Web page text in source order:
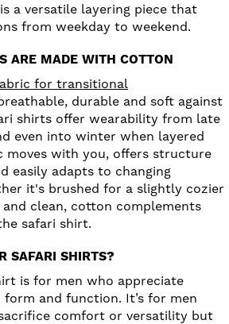
a versatile layering piece that
from weekday to weekend.
ARE MADE WITH COTTON
for transitional
durable and soft against
shirts offer wearability from late
even into winter when layered
moves with you, offers structure
easily adapts to changing
it's brushed for a slightly cozier
clean, cotton complements
safari shirt.
SAFARI SHIRTS?
is for men who appreciate
and function. It’s for men
comfort or versatility but